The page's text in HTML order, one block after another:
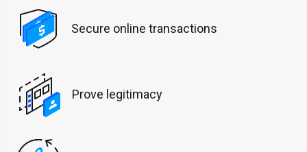
Secure online transactions
Prove legitimacy